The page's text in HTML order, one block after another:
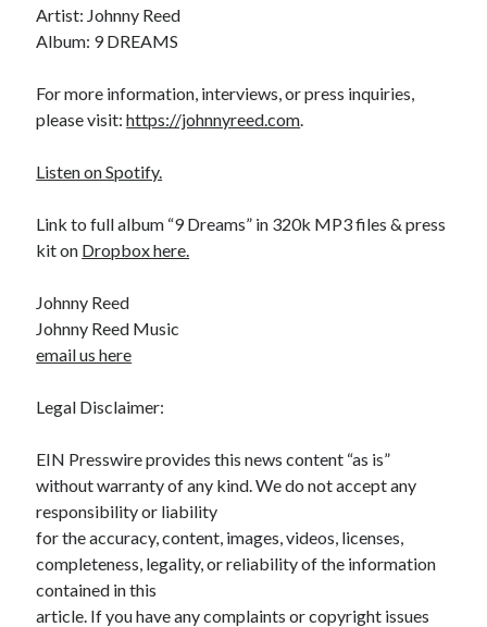
Artist: Johnny Reed
Album: 9 DREAMS
For more information, interviews, or press inquiries,
please visit:https://johnnyreed.com
Listen on Spotify.
Link to full album “9 Dreams” in 320k MP3 files & press
kit on Dropbox here.
Johnny Reed
Johnny Reed Music
email us here
Legal Disclaimer:
EIN Presswire provides this news content “as is”
without warranty of any kind. We do not accept any
responsibility or liability
for the accuracy, content, images, videos, licenses,
completeness, legality, or reliability of the information
contained in this
article. If you have any complaints or copyright issues